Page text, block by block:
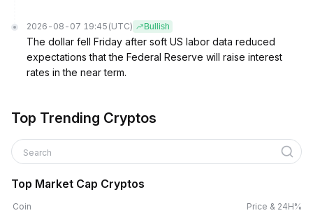
2026-08-07 19:45 (UTC) Bullish
The dollar fell Friday after soft US labor data reduced
expectations that the Federal Reserve will raise interest
rates in the near term.
Top Trending Cryptos
Search
Top Market Cap Cryptos
Coin Price & 24H%